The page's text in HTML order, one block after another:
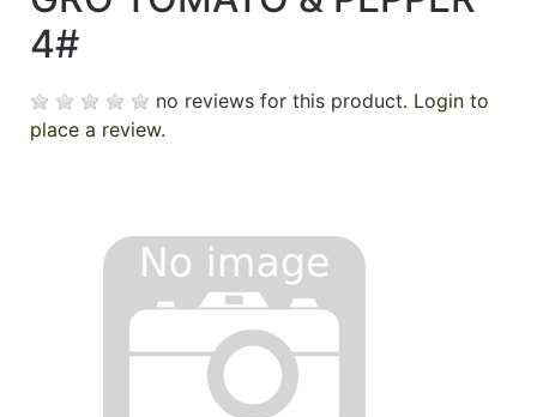
4#
no reviews for this product. Login to
place a review.